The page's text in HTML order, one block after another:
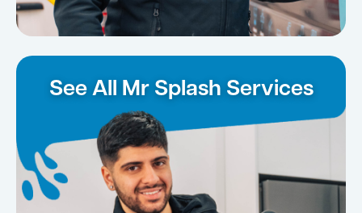
See All Mr Splash Services